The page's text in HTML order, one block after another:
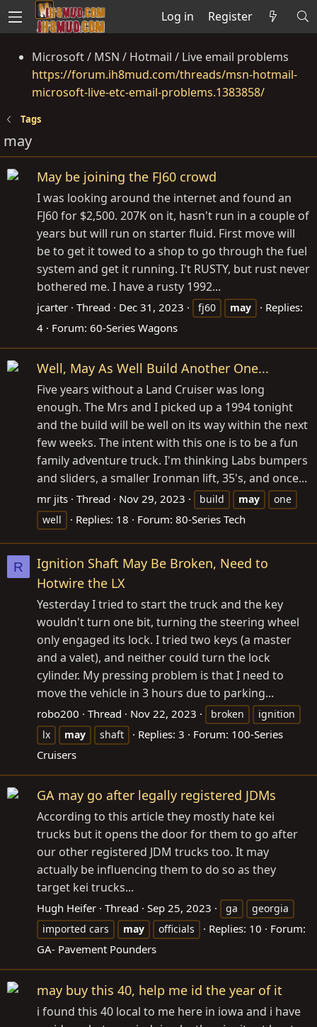
Log in Register
Microsoft / MSN / Hotmail / Live email problems
https://forum.ih8mud.com/threads/msn-hotmail-
microsoft-live-etc-email-problems.1383858/
Tags
may
May be joining the FJ60 crowd
I was looking around the internet and found an
FJ60 for $2,500. 207K on it, hasn't run in a couple of
years but will run on starter fluid. First move will
be to get it towed to a shop to go through the fuel
system and get it running. I't RUSTY, but rust never
bothered me. I have a rusty 1992...
jcarter Thread Dec 31, 2023 fj60 may
Replies:
4
Forum: 60-Series Wagons
Well, May As Well Build Another One...
Five years without a Land Cruiser was long
enough. The Mrs and I picked up a 1994 tonight
and the build will be well on its way within the next
few weeks. The intent with this one is to be a fun
family adventure truck. I'm thinking Labs bumpers
and sliders, a smaller Ironman lift, 35's, and once...
mr jits Thread Nov 29, 2023 build may
one
well
Replies: 18 Forum: 80-Series Tech
R
Ignition Shaft May Be Broken, Need to
Hotwire the LX
Yesterday I tried to start the truck and the key
wouldn't turn one bit, turning the steering wheel
only engaged its lock. I tried two keys (a master
and a valet), and neither could turn the lock
cylinder. My pressing problem is that I need to
move the vehicle in 3 hours due to parking...
robo200 Thread Nov 22, 2023 broken
ignition
lx
may shaft Replies: 3 Forum: 100-Series
Cruisers
GA may go after legally registered JDMs
According to this article they mostly hate kei
trucks but it opens the door for them to go after
our other registered JDM trucks too. It may
actually be influencing them to do so as they
target kei trucks...
Hugh Heifer Thread Sep 25, 2023 ga
georgia
imported cars
may officials Replies: 10
Forum:
GA- Pavement Pounders
may buy this 40, help me id the year of it
i found this 40 local to me here in iowa and i have